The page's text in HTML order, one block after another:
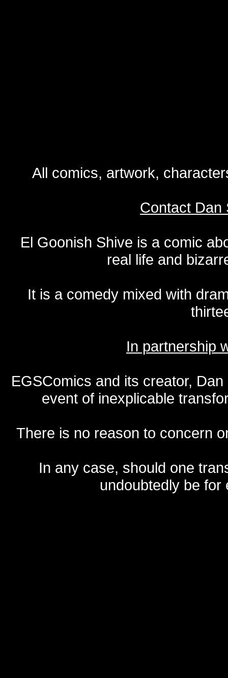
All comics, artwork,
Contact Dan
El Goonish Shive is a comic
real life and
It is a comedy mixed with
In partnership
EGSComics and its creator,
event of inexplicable
There is no reason to concern
In any case, should one
undoubtedly be for